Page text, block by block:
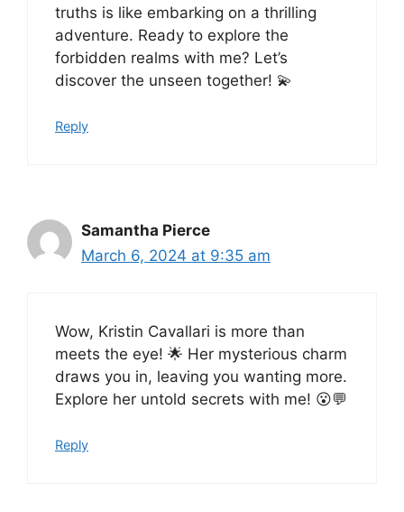
truths is like embarking on a thrilling
adventure. Ready to explore the
forbidden realms with me? Let’s
discover the unseen together! 💫
Reply
Samantha Pierce
March 6, 2024 at 9:35 am
Wow, Kristin Cavallari is more than
meets the eye! 🌟 Her mysterious charm
draws you in, leaving you wanting more.
Explore her untold secrets with me! 😮💬
Reply